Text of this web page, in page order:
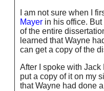
I am not sure when I
Mayer in his office.
of the entire
learned that Wayne
can get a copy of the
After I spoke with Jack
put a copy of it on my
that Wayne had done